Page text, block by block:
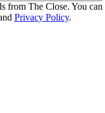
from The Close. You can
Privacy Policy.